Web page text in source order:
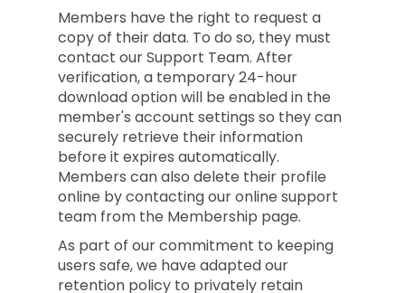
Members have the right to request a
copy of their data. To do so, they must
contact our Support Team. After
verification, a temporary 24-hour
download option will be enabled in the
member's account settings so they can
securely retrieve their information
before it expires automatically.
Members can also delete their profile
online by contacting our online support
team from the Membership page.
As part of our commitment to keeping
users safe, we have adapted our
retention policy to privately retain